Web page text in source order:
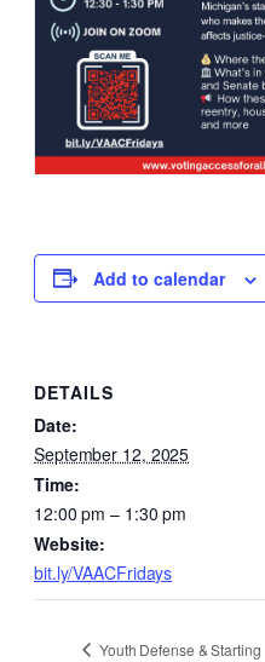
Add to calendar
DETAILS
Date:
September 12, 2025
Time:
12:00 pm – 1:30 pm
Website:
bit.ly/VAACFridays
Youth Defense & Starting